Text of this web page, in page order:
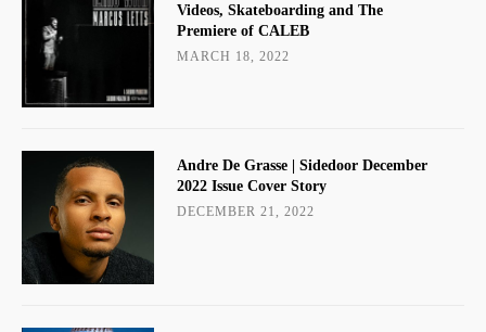
Videos, Skateboarding and The
Premiere of CALEB
MARCH 18, 2022
Andre De Grasse | Sidedoor December
2022 Issue Cover Story
DECEMBER 21, 2022